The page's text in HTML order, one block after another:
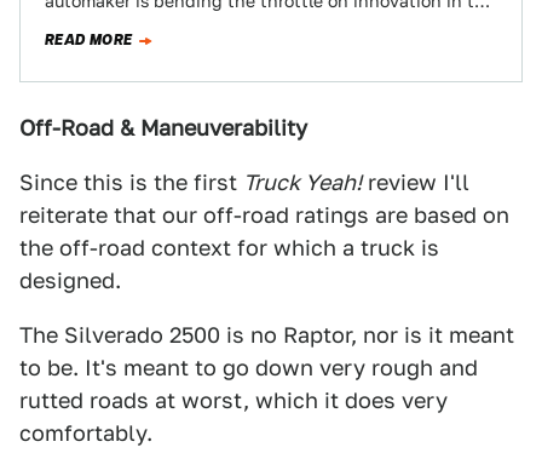
READ MORE
Off-Road & Maneuverability
Since this is the first Truck Yeah!review I'll
reiterate that our off-road ratings are based on
the off-road context for which a truck is
designed.
The Silverado 2500 is no Raptor, nor is it meant
to be. It's meant to go down very rough and
rutted roads at worst, which it does very
comfortably.